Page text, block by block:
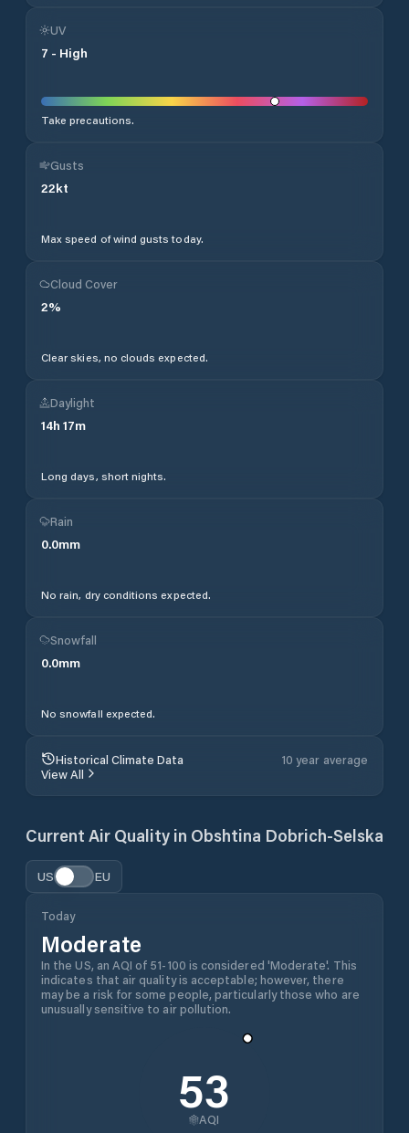
UV
7 - High
Take precautions.
Gusts
22kt
Max speed of wind gusts today.
Cloud Cover
2%
Clear skies, no clouds expected.
Daylight
14h 17m
Long days, short nights.
Rain
0.0mm
No rain, dry conditions expected.
Snowfall
0.0mm
No snowfall expected.
Historical Climate Data
10 year average
View All
Current Air Quality in Obshtina Dobrich-Selska
US EU
Today
Moderate
In the US, an AQI of 51-100 is considered 'Moderate'. This
indicates that air quality is acceptable; however, there
may be a risk for some people, particularly those who are
unusually sensitive to air pollution.
53
AQI